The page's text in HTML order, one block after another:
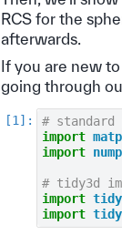
RCS for the
afterwards.
If you are new
going through
# standard
import
import
# tidy3d
import
import